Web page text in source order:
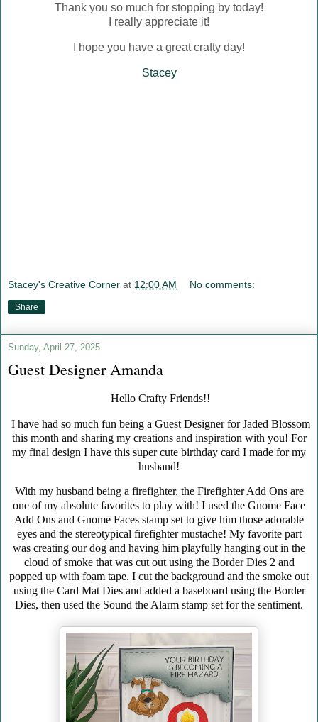
Thank you so much for stopping by today!
I really appreciate it!
I hope you have a great crafty day!
Stacey
Stacey's Creative Corner at 12:00 AM No comments:
Share
Sunday, April 27, 2025
Guest Designer Amanda
Hello Crafty Friends!!
I have had so much fun being a Guest Designer for Jaded Blossom
this month and sharing my creations and inspiration with you! For
my final design I have this super cute birthday card I made for my
husband!
With my husband being a firefighter, the Firefighter Add Ons are
one of my absolute favorites to play with! I used the Gnome Face
Add Ons and Gnome Faces stamp set to give him those adorable
eyes and the stereotypical firefighter mustache! My favorite part
was creating our dog and having him playfully hanging out in the
cloud of smoke that was cut out using the Border Dies 2 and
popped up with foam tape. I cut the background and the smoke out
using the Card Mat Dies and added a baseboard using the Border
Dies, then used the Sound the Alarm stamp set for the sentiment.